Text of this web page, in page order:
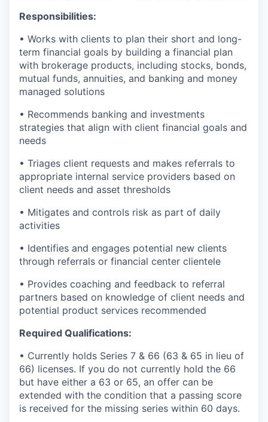
Responsibilities:
• Works with clients to plan their short and long-
term financial goals by building a financial plan
with brokerage products, including stocks, bonds,
mutual funds, annuities, and banking and money
managed solutions
• Recommends banking and investments
strategies that align with client financial goals and
needs
• Triages client requests and makes referrals to
appropriate internal service providers based on
client needs and asset thresholds
• Mitigates and controls risk as part of daily
activities
• Identifies and engages potential new clients
through referrals or financial center clientele
• Provides coaching and feedback to referral
partners based on knowledge of client needs and
potential product services recommended
Required Qualifications:
• Currently holds Series 7 & 66 (63 & 65 in lieu of
66) licenses. If you do not currently hold the 66
but have either a 63 or 65, an offer can be
extended with the condition that a passing score
is received for the missing series within 60 days.